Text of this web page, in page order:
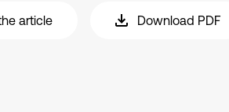
article Download PDF